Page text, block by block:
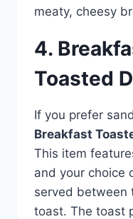
meaty, cheesy
4.
Toasted
If you prefer
Breakfast
This item
and your choice
served between
toast. The toast